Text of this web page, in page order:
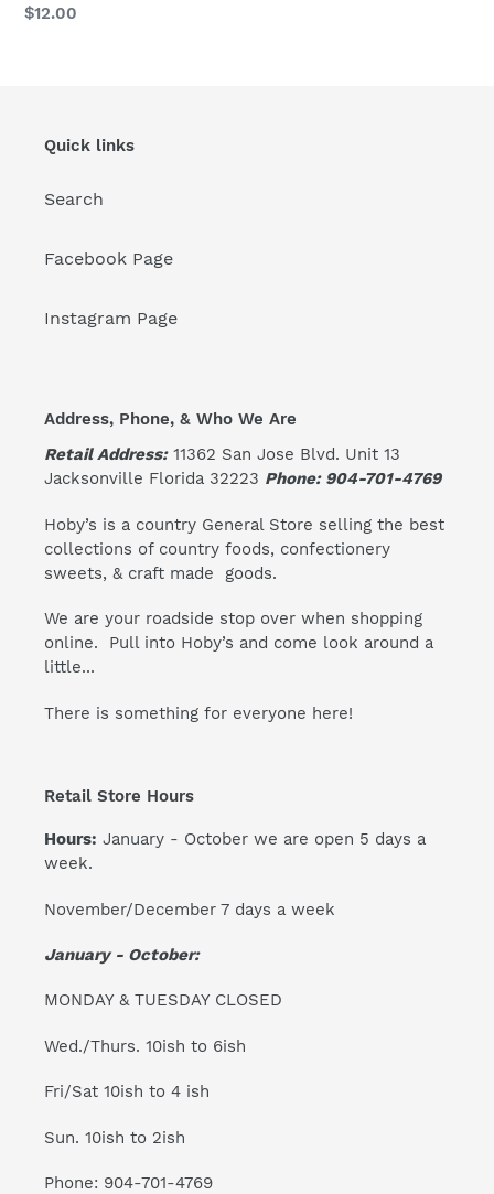
Regular
$12.00
Quick links
Search
Facebook Page
Instagram Page
Address, Phone, & Who We Are
Retail Address:11362 San Jose Blvd. Unit 13
Jacksonville Florida 32223 Phone: 904-701-4769
Hoby’s is a country General Store selling the best
collections of country foods, confectionery
sweets, & craft made goods.
We are your roadside stop over when shopping
online. Pull into Hoby’s and come look around a
little...
There is something for everyone here!
Retail Store Hours
Hours: January - October we are open 5 days a
week.
November/December 7 days a week
January - October:
MONDAY & TUESDAY CLOSED
Wed./Thurs. 10ish to 6ish
Fri/Sat 10ish to 4 ish
Sun. 10ish to 2ish
Phone: 904-701-4769